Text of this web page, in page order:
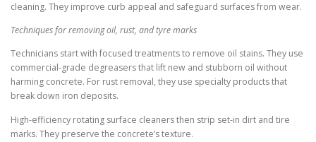
cleaning. They improve curb appeal and safeguard surfaces from wear.
Techniques for removing oil, rust, and tyre marks
Technicians start with focused treatments to remove oil stains. They use
commercial-grade degreasers that lift new and stubborn oil without
harming concrete. For rust removal, they use specialty products that
break down iron deposits.
High-efficiency rotating surface cleaners then strip set-in dirt and tire
marks. They preserve the concrete’s texture.